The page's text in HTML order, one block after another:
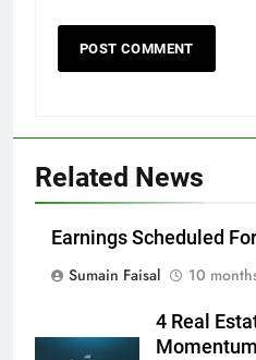
Related News
Earnings Scheduled
Sumain Faisal
10
4 Real